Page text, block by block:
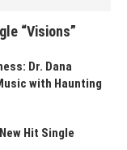
“Visions”
Dr. Dana
with Haunting
Hit Single